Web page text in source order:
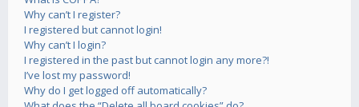
Why can’t I register?
I registered but cannot login!
Why can’t I login?
I registered in the past but cannot login any more?!
I’ve lost my password!
Why do I get logged off automatically?